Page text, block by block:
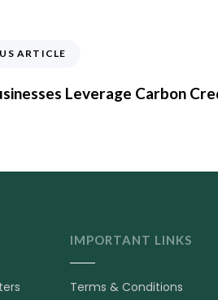
ARTICLE
Leverage Carbon
IMPORTANT LINKS
Terms & Conditions